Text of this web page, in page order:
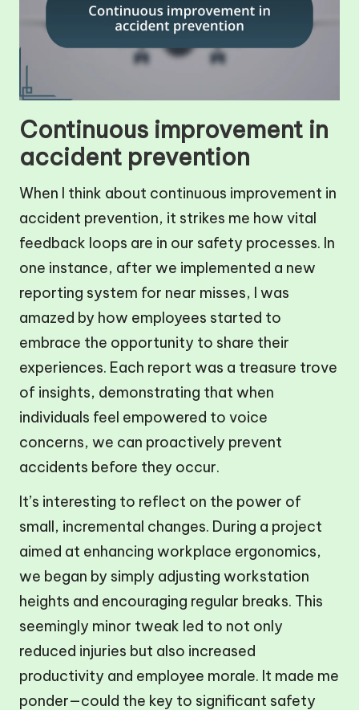
Continuous improvement in
accident prevention
When I think about continuous improvement in
accident prevention, it strikes me how vital
feedback loops are in our safety processes. In
one instance, after we implemented a new
reporting system for near misses, I was
amazed by how employees started to
embrace the opportunity to share their
experiences. Each report was a treasure trove
of insights, demonstrating that when
individuals feel empowered to voice
concerns, we can proactively prevent
accidents before they occur.
It’s interesting to reflect on the power of
small, incremental changes. During a project
aimed at enhancing workplace ergonomics,
we began by simply adjusting workstation
heights and encouraging regular breaks. This
seemingly minor tweak led to not only
reduced injuries but also increased
productivity and employee morale. It made me
ponder—could the key to significant safety